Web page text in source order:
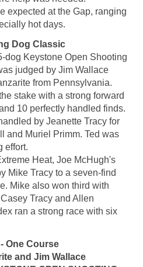
expected at the Gap, ranging
hot days.
Dog Classic
dog Keystone Open Shooting
judged by Jim Wallace
from Pennsylvania.
stake with a strong forward
10 perfectly handled finds.
by Jeanette Tracy for
and Muriel Primm. Ted was
effort.
Heat, Joe McHugh's
Mike Tracy to a seven-find
Mike also won third with
Tracy and Allen
ran a strong race with six
One Course
and Jim Wallace